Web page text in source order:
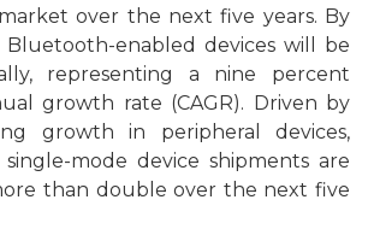
over the next five years. By
Bluetooth-enabled devices will be
representing a nine percent
growth rate (CAGR). Driven by
growth in peripheral devices,
mode device shipments are
than double over the next five